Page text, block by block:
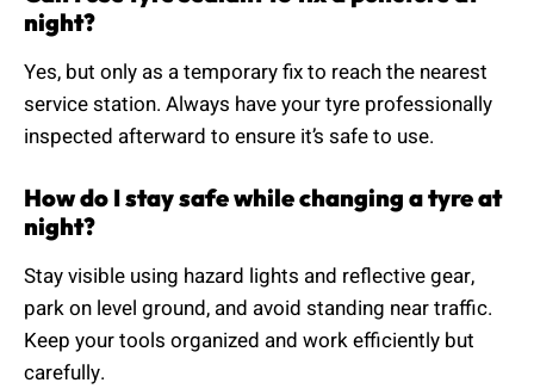
night?
Yes, but only as a temporary fix to reach the nearest
service station. Always have your tyre professionally
inspected afterward to ensure it’s safe to use.
How do I stay safe while changing a tyre at
night?
Stay visible using hazard lights and reflective gear,
park on level ground, and avoid standing near traffic.
Keep your tools organized and work efficiently but
carefully.